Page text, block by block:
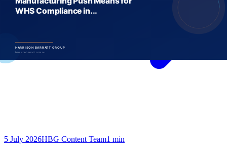
5 July 2026HBG Content Team1 min